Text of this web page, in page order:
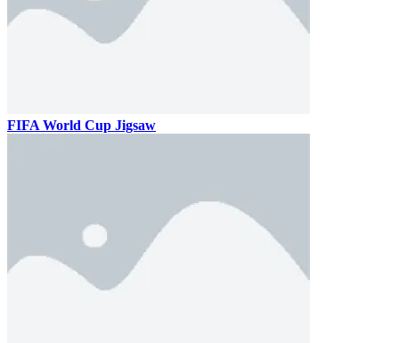
FIFA World Cup Jigsaw